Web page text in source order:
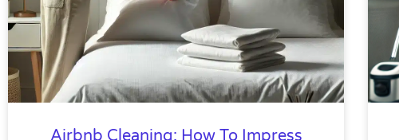
Airbnb Cleaning: How To Impress